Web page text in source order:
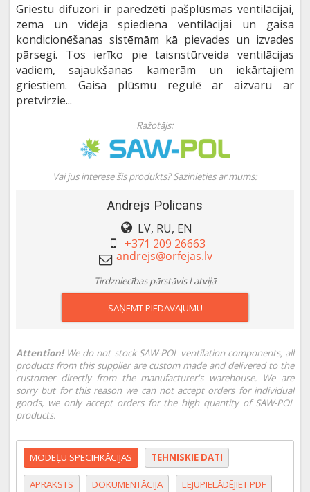
Griestu difuzori ir paredzēti pašplūsmas ventilācijai,
zema un vidēja spiediena ventilācijai un gaisa
kondicionēšanas sistēmām kā pievades un izvades
pārsegi. Tos ierīko pie taisnstūrveida ventilācijas
vadiem, sajaukšanas kamerām un iekārtajiem
griestiem. Gaisa plūsmu regulē ar aizvaru ar
pretvirzie...
Ražotājs:
Vai jūs interesē šis produkts? Sazinieties ar mums:
Andrejs Policans
LV, RU, EN
+371 209 26663
Tirdzniecības pārstāvis Latvijā
SAŅEMT PIEDĀVĀJUMU
Attention!We do not stock SAW-POL ventilation components, all
products from this supplier are custom made and delivered to the
customer directly from the manufacturer's warehouse. We are
sorry but for this reason we can not accept orders for individual
goods, we only accept orders for the high quantity of SAW-POL
products.
MODEĻU SPECIFIKĀCIJAS TEHNISKIE DATI
APRAKSTS DOKUMENTĀCIJA LEJUPIELĀDĒJIET PDF